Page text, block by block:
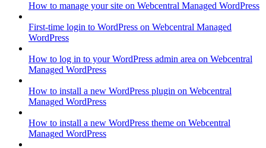
How to manage your site on Webcentral Managed WordPress
First-time login to WordPress on Webcentral Managed
WordPress
How to log in to your WordPress admin area on Webcentral
Managed WordPress
How to install a new WordPress plugin on Webcentral
Managed WordPress
How to install a new WordPress theme on Webcentral
Managed WordPress